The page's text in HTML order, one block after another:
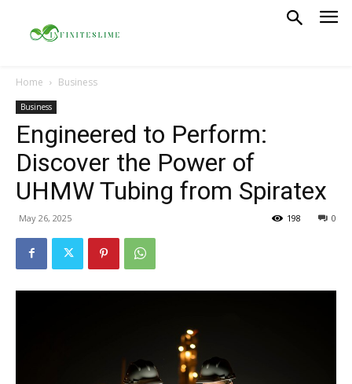
Home Business
Business
Engineered to Perform:
Discover the Power of
UHMW Tubing from Spiratex
May 26, 2025 0
198